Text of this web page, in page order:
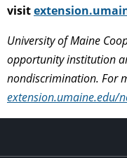
visit
University of Maine
opportunity institution
nondiscrimination. For
extension.umaine.edu/